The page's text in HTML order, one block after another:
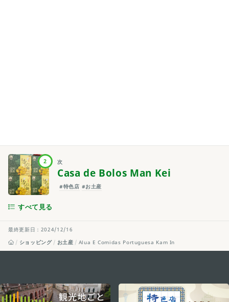
2 次
Casa de Bolos Man Kei
#特色店 #お土産
すべて見る
最終更新日：2024/12/16
ショッピング
お土産 Alua E Comidas Portuguesa Kam In
external links